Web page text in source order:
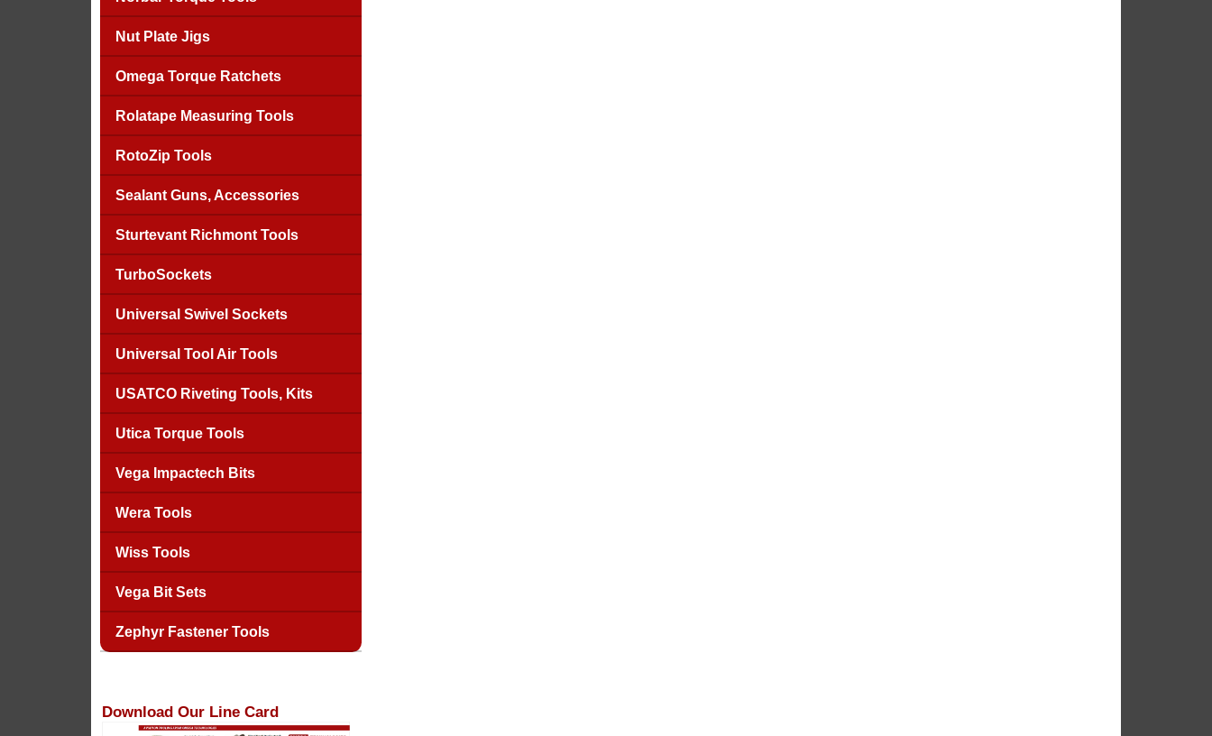
Nut Plate Jigs
Omega Torque Ratchets
Rolatape Measuring Tools
RotoZip Tools
Sealant Guns, Accessories
Sturtevant Richmont Tools
TurboSockets
Universal Swivel Sockets
Universal Tool Air Tools
USATCO Riveting Tools, Kits
Utica Torque Tools
Vega Impactech Bits
Wera Tools
Wiss Tools
Vega Bit Sets
Zephyr Fastener Tools
Download Our Line Card